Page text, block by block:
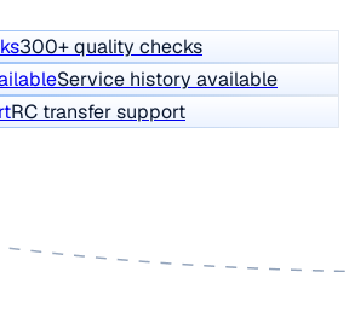
300+ quality checks
Service history available
RC transfer support